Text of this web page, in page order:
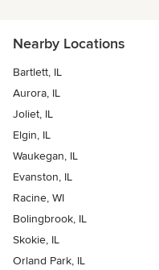
Nearby Locations
Bartlett, IL
Aurora, IL
Joliet, IL
Elgin, IL
Waukegan, IL
Evanston, IL
Racine, WI
Bolingbrook, IL
Skokie, IL
Orland Park, IL